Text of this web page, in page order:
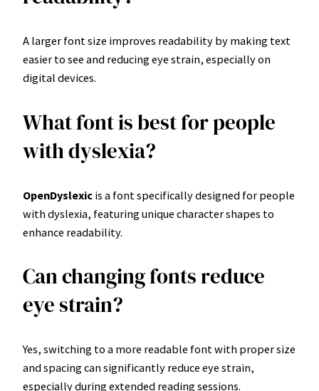
A larger font size improves readability by making text
easier to see and reducing eye strain, especially on
digital devices.
What font is best for people
with dyslexia?
OpenDyslexic is a font specifically designed for people
with dyslexia, featuring unique character shapes to
enhance readability.
Can changing fonts reduce
eye strain?
Yes, switching to a more readable font with proper size
and spacing can significantly reduce eye strain,
especially during extended reading sessions.